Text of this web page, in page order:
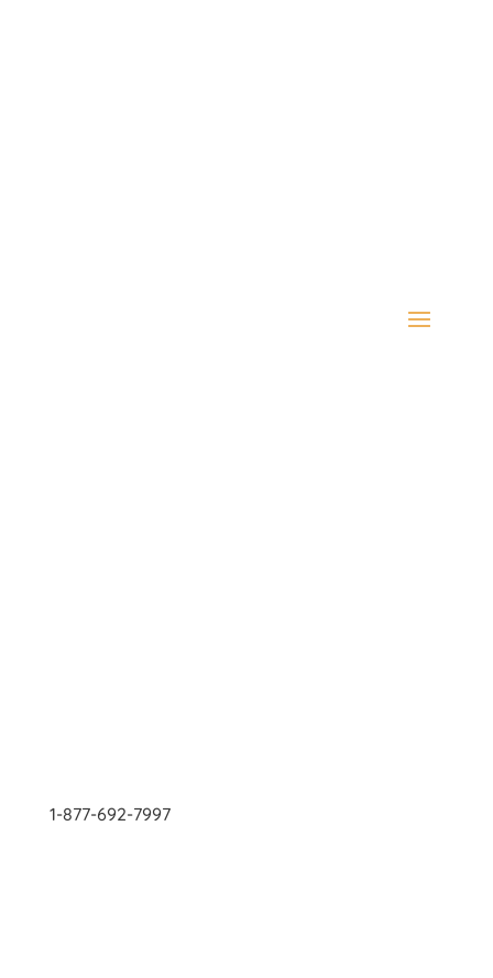
1-877-692-7997